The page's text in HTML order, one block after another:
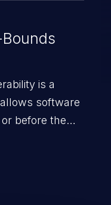
is a
software
before the